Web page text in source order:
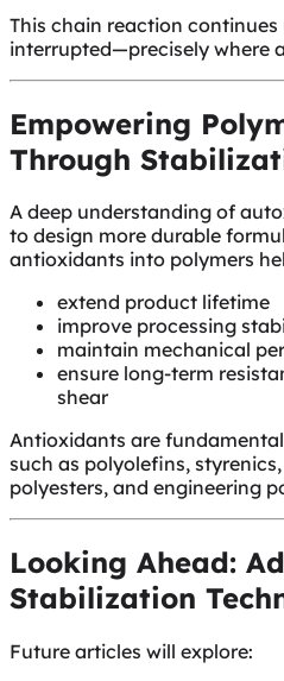
This chain reaction
interrupted—precisely where
Empowering
Through
A deep understanding of
to design more durable
antioxidants into polymers
extend product lifetime
improve processing
maintain mechanical
ensure long-term
shear
Antioxidants are
such as polyolefins,
polyesters, and engineering
Looking Ahead:
Stabilization
Future articles will explore: